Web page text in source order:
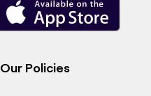
Our Policies